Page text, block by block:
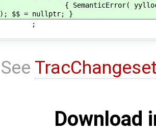
{ SemanticError( yylloc,
); $$ = nullptr; }
;
See
Download